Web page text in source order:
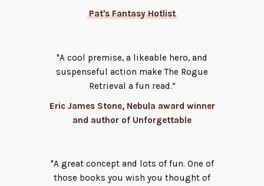
Pat's Fantasy Hotlist
"A cool premise, a likeable hero, and
suspenseful action make The Rogue
Retrieval a fun read.”
Eric James Stone, Nebula award winner
and author of Unforgettable
"A great concept and lots of fun. One of
those books you wish you thought of